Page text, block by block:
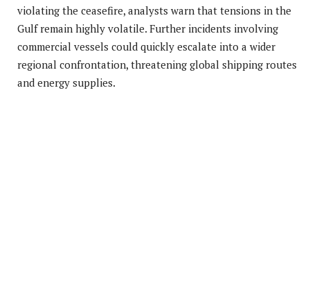
violating the ceasefire, analysts warn that tensions in the
Gulf remain highly volatile. Further incidents involving
commercial vessels could quickly escalate into a wider
regional confrontation, threatening global shipping routes
and energy supplies.